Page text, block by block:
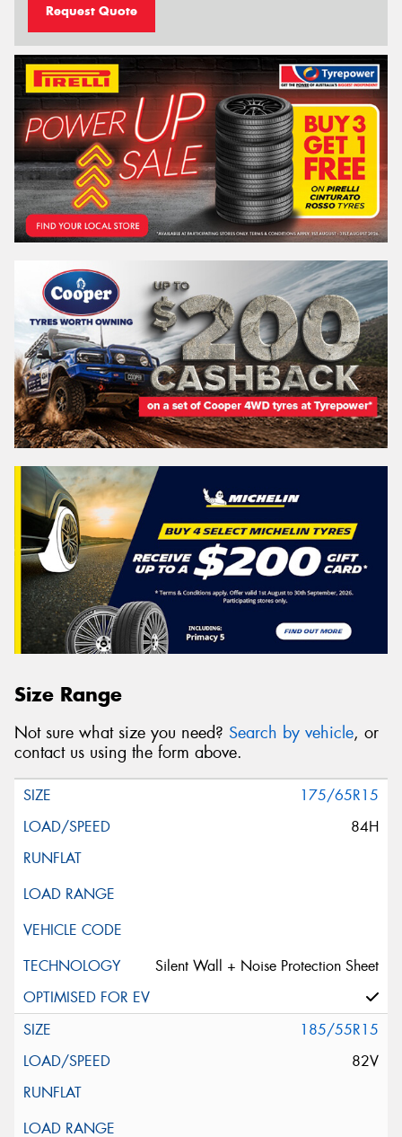
Request Quote
Size Range
Not sure what size you need? Search by vehicle, or
contact us using the form above.
175/65R15
84H
Silent Wall + Noise Protection Sheet
185/55R15
82V